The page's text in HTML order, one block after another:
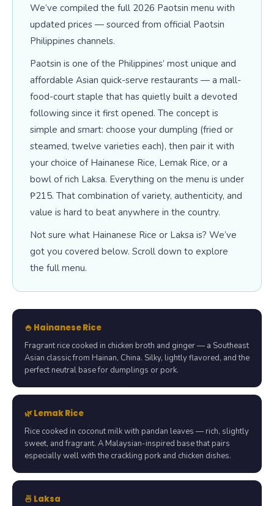
We’ve compiled the full 2026 Paotsin menu with
updated prices — sourced from official Paotsin
Philippines channels.
Paotsin is one of the Philippines’ most unique and
affordable Asian quick-serve restaurants — a mall-
food-court staple that has quietly built a devoted
following since it first opened. The concept is
simple and smart: choose your dumpling (fried or
steamed, twelve varieties each), then pair it with
your choice of Hainanese Rice, Lemak Rice, or a
bowl of rich Laksa. Everything on the menu is under
₱215. That combination of variety, authenticity, and
value is hard to beat anywhere in the country.
Not sure what Hainanese Rice or Laksa is? We’ve
got you covered below. Scroll down to explore
the full menu.
🍚 Hainanese Rice
Fragrant rice cooked in chicken broth and ginger — a Southeast
Asian classic from Hainan, China. Silky, lightly flavored, and the
perfect neutral base for dumplings or pork.
🌿 Lemak Rice
Rice cooked in coconut milk with pandan leaves — rich, slightly
sweet, and fragrant. A Malaysian-inspired base that pairs
especially well with the crackling pork and chicken dishes.
🍜 Laksa